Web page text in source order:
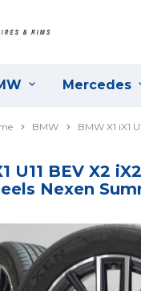
Mercedes
BMW BMW X1 iX1
U11 BEV X2
Nexen